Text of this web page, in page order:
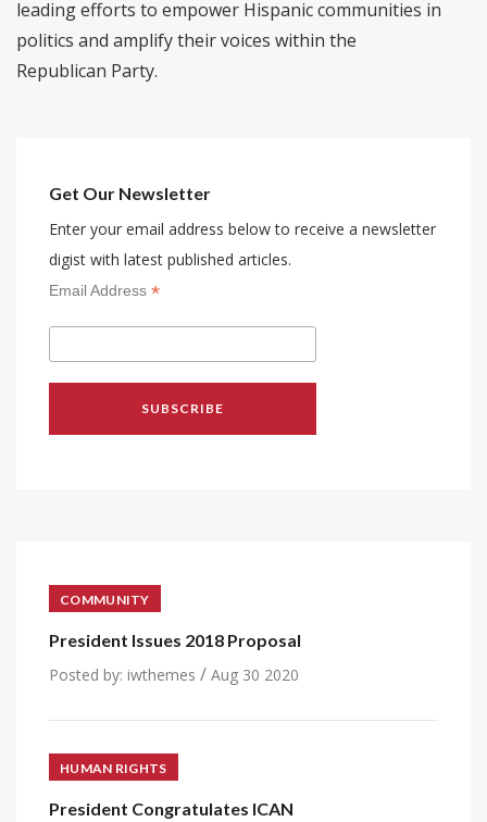
leading efforts to empower Hispanic communities in
politics and amplify their voices within the
Republican Party.
Get Our Newsletter
Enter your email address below to receive a newsletter
digist with latest published articles.
Email Address *
COMMUNITY
President Issues 2018 Proposal
Posted by: iwthemes / Aug 30 2020
HUMAN RIGHTS
President Congratulates ICAN